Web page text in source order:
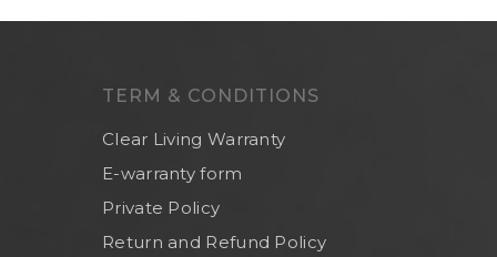
TERM & CONDITIONS
Clear Living Warranty
E-warranty form
Private Policy
Return and Refund Policy
Mask
Commercial
Cleanwash
Clear Living
Contact Us